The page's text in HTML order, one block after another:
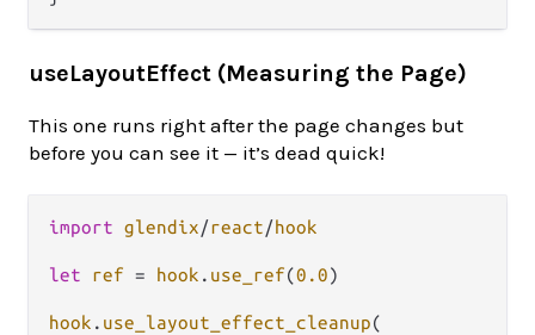
useLayoutEffect (Measuring the Page)
This one runs right after the page changes but
before you can see it — it’s dead quick!
import glendix/react/hook
let ref = hook . use_ref(0.0)
hook . use_layout_effect_cleanup(